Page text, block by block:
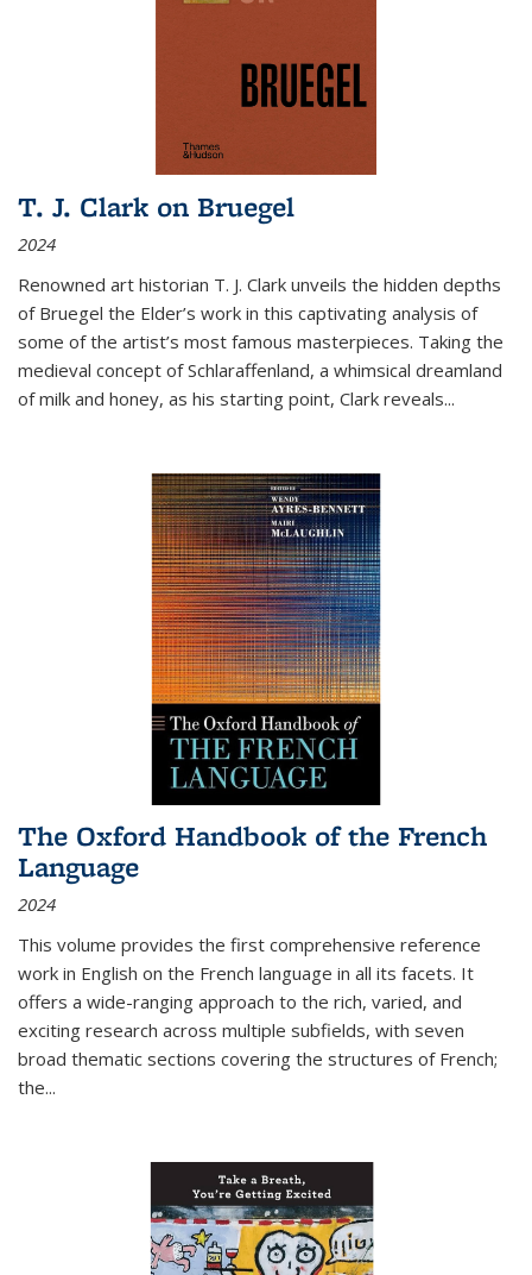
T. J. Clark on Bruegel
2024
Renowned art historian T. J. Clark unveils the hidden depths
of Bruegel the Elder’s work in this captivating analysis of
some of the artist’s most famous masterpieces. Taking the
medieval concept of Schlaraffenland, a whimsical dreamland
of milk and honey, as his starting point, Clark reveals...
The Oxford Handbook of the French
Language
2024
This volume provides the first comprehensive reference
work in English on the French language in all its facets. It
offers a wide-ranging approach to the rich, varied, and
exciting research across multiple subfields, with seven
broad thematic sections covering the structures of French;
the...